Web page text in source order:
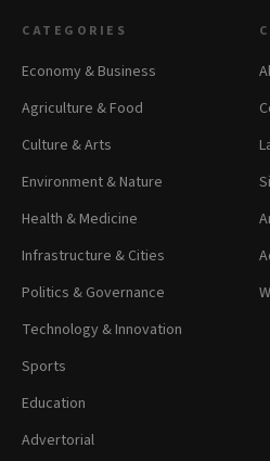
CATEGORIES
Economy & Business
Agriculture & Food
Culture & Arts
Environment & Nature
Health & Medicine
Infrastructure & Cities
Politics & Governance
Technology & Innovation
Sports
Education
Advertorial